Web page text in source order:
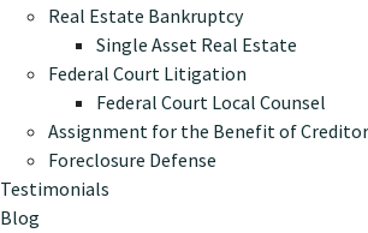
Real Estate Bankruptcy
Single Asset Real Estate
Federal Court Litigation
Federal Court Local Counsel
Assignment for the Benefit of
Foreclosure Defense
Testimonials
Blog